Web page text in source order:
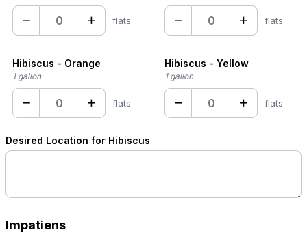
− + flats − + flats
Hibiscus - Orange
1 gallon
− + flats
Hibiscus - Yellow
1 gallon
− + flats
Desired Location for Hibiscus
Impatiens